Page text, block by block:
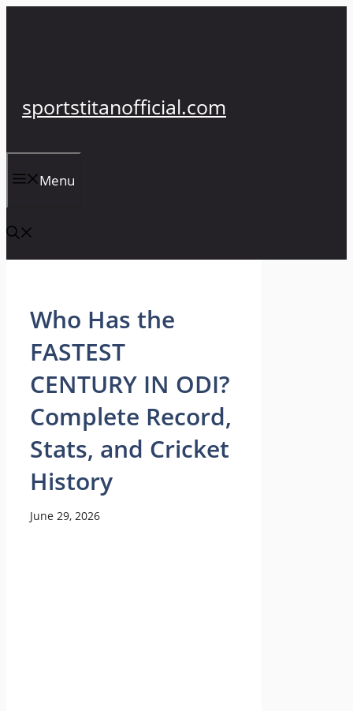
sportstitanofficial.com
Menu
Who Has the
FASTEST
CENTURY IN ODI?
Complete Record,
Stats, and Cricket
History
June 29, 2026